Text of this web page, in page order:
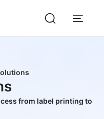
from label printing to